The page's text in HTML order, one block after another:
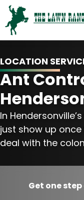
LOCATION
Ant
In
just show up
deal with the
Get one